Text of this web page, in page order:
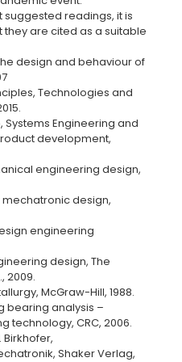
readings, it is
are cited as a suitable
design and behaviour of
Technologies and
Systems Engineering and
development,
engineering design,
mechatronic design,
engineering
design, The
2009.
McGraw-Hill, 1988.
bearing analysis –
technology, CRC, 2006.
Birkhofer,
Shaker Verlag,